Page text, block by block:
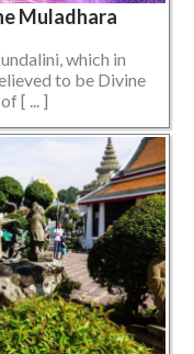
Muladhara
which in
to be Divine
[ ... ]